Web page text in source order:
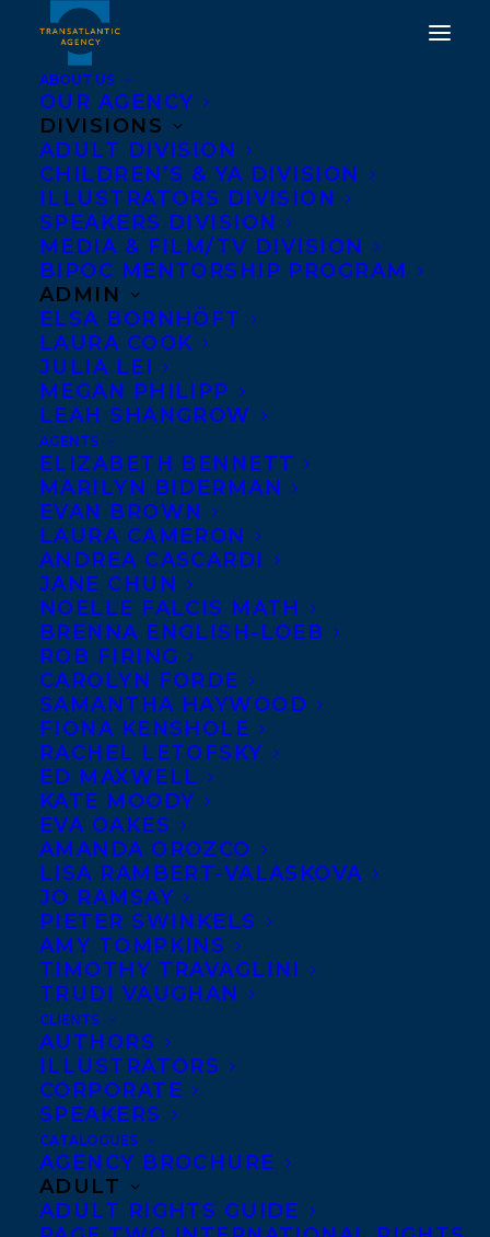
ABOUT US
OUR AGENCY
DIVISIONS
ADULT DIVISION
CHILDREN’S & YA DIVISION
ILLUSTRATORS DIVISION
SPEAKERS DIVISION
MEDIA & FILM/TV DIVISION
BIPOC MENTORSHIP PROGRAM
ADMIN
ELSA BORNHÖFT
LAURA COOK
JULIA LEI
MEGAN PHILIPP
LEAH SHANGROW
AGENTS
ELIZABETH BENNETT
MARILYN BIDERMAN
EVAN BROWN
LAURA CAMERON
ANDREA CASCARDI
JANE CHUN
NOELLE FALCIS MATH
BRENNA ENGLISH-LOEB
ROB FIRING
CAROLYN FORDE
SAMANTHA HAYWOOD
FIONA KENSHOLE
RACHEL LETOFSKY
ED MAXWELL
KATE MOODY
EVA OAKES
AMANDA OROZCO
LISA RAMBERT-VALASKOVA
JO RAMSAY
PIETER SWINKELS
AMY TOMPKINS
TIMOTHY TRAVAGLINI
TRUDI VAUGHAN
CLIENTS
AUTHORS
ILLUSTRATORS
CORPORATE
SPEAKERS
CATALOGUES
AGENCY BROCHURE
ADULT
ADULT RIGHTS GUIDE
SYLVIA MCNICOLL TAKES
HOME THE 2019
HAMILTON LITERARY
AWARD FOR FICTION!
DECEMBER 11, 2019 | IN AWARDS
BRENNA ENGLISH-LOEB
congratulations to client Sylvia McNicoll
took home the 2019 Hamilton Literary
Award for Fiction, sponsored by Epic
Books, for her novel BODY SWAP
(Dundurn)!
About the Hamilton Literary Awards
The Hamilton Literary Awards are an
annual literary event with the goal of
recognizing and celebrating the best of the
city’s published authors. The Awards are